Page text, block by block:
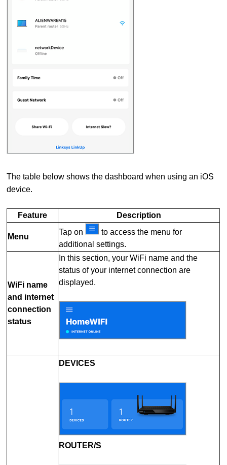
The table below shows the dashboard when using an iOS
device.
Feature Description
Menu
Tap on
to access the menu for
additional settings.
WiFi name
and internet
connection
status
In this section, your WiFi name and the
status of your internet connection are
displayed.
DEVICES
ROUTER/S